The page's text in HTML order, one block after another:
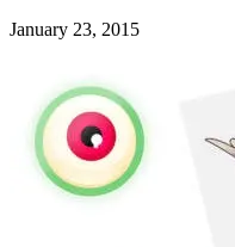
January 23, 2015